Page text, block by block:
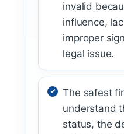
invalid
influence,
improper
legal issue.
The safest
understand
status, the